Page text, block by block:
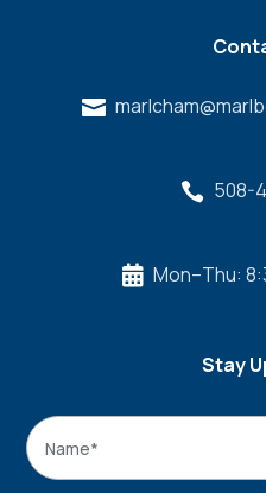

 508-
 Mon–Thu:
Stay
Name